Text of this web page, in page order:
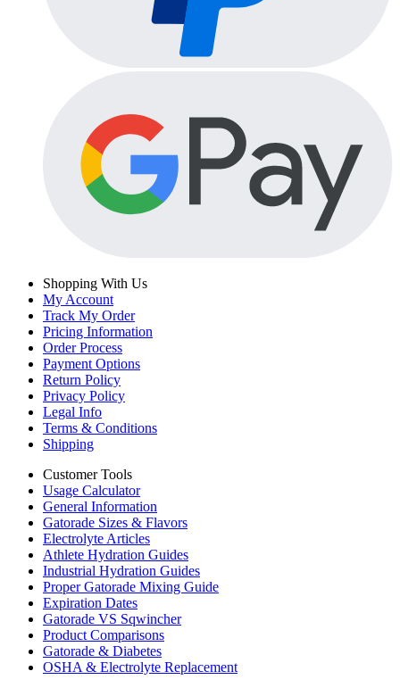
Shopping With Us
My Account
Track My Order
Pricing Information
Order Process
Payment Options
Return Policy
Privacy Policy
Legal Info
Terms & Conditions
Shipping
Customer Tools
Usage Calculator
General Information
Gatorade Sizes & Flavors
Electrolyte Articles
Athlete Hydration Guides
Industrial Hydration Guides
Proper Gatorade Mixing Guide
Expiration Dates
Gatorade VS Sqwincher
Product Comparisons
Gatorade & Diabetes
OSHA & Electrolyte Replacement